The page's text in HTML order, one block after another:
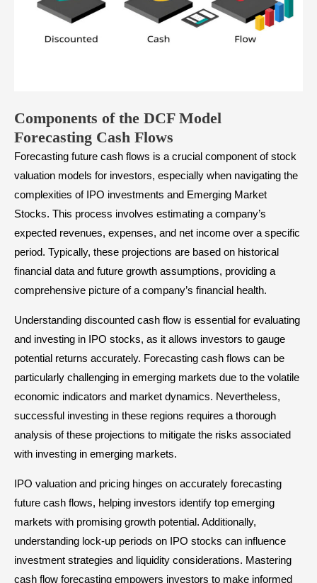
Components of the DCF Model
Forecasting Cash Flows
Forecasting future cash flows is a crucial component of stock
valuation models for investors, especially when navigating the
complexities of IPO investments and Emerging Market
Stocks. This process involves estimating a company’s
expected revenues, expenses, and net income over a specific
period. Typically, these projections are based on historical
financial data and future growth assumptions, providing a
comprehensive picture of a company’s financial health.
Understanding discounted cash flow is essential for evaluating
and investing in IPO stocks, as it allows investors to gauge
potential returns accurately. Forecasting cash flows can be
particularly challenging in emerging markets due to the volatile
economic indicators and market dynamics. Nevertheless,
successful investing in these regions requires a thorough
analysis of these projections to mitigate the risks associated
with investing in emerging markets.
IPO valuation and pricing hinges on accurately forecasting
future cash flows, helping investors identify top emerging
markets with promising growth potential. Additionally,
understanding lock-up periods on IPO stocks can influence
investment strategies and liquidity considerations. Mastering
cash flow forecasting empowers investors to make informed